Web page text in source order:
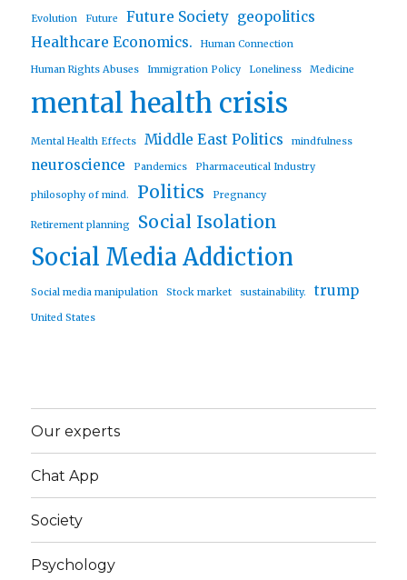
Evolution Future Future Society geopolitics
Healthcare Economics.
Human Connection
Human Rights Abuses Immigration Policy Loneliness Medicine
mental health crisis
Mental Health Effects Middle East Politics mindfulness
neuroscience Pandemics Pharmaceutical Industry
philosophy of mind. Politics Pregnancy
Retirement planning Social Isolation
Social Media Addiction
Social media manipulation Stock market sustainability. trump
United States
Our experts
Chat App
Society
Psychology